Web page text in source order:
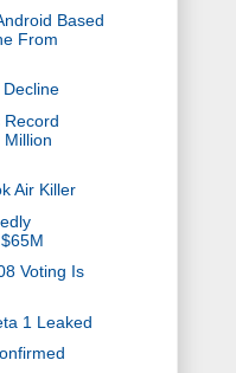
Based
From
Record
Air Killer
Voting Is
1 Leaked